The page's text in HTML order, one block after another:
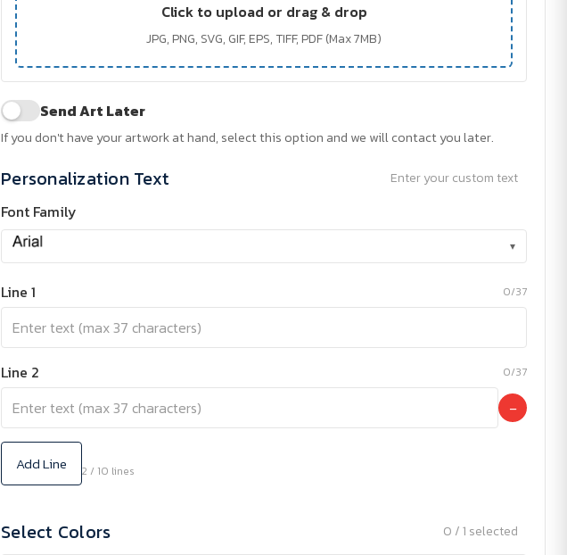
Click to upload or drag & drop
JPG, PNG, SVG, GIF, EPS, TIFF, PDF (Max 7MB)
Send Art Later
If you don't have your artwork at hand, select this option and we will contact you later.
Personalization Text Enter your custom text
Font Family
▾
Line 1 0/37
Line 2 0/37
−
Add Line 2 / 10 lines
Select Colors 0 / 1 selected